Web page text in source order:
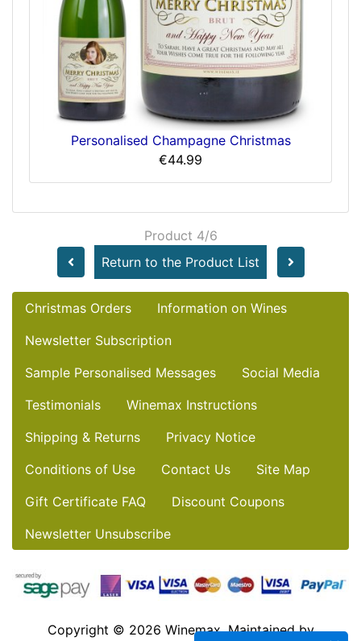
Personalised Champagne Christmas
€44.99
Product 4/6
Return to the Product List
Christmas Orders
Information on Wines
Newsletter Subscription
Sample Personalised Messages
Social Media
Testimonials
Winemax Instructions
Shipping & Returns
Privacy Notice
Conditions of Use
Contact Us
Site Map
Gift Certificate FAQ
Discount Coupons
Newsletter Unsubscribe
Copyright © 2026 Winemax. Maintained by